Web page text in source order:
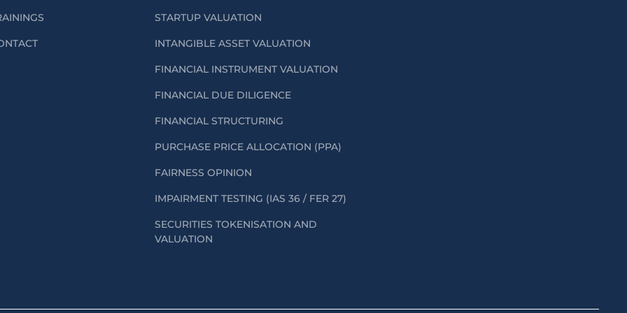
STARTUP VALUATION
INTANGIBLE ASSET VALUATION
FINANCIAL INSTRUMENT VALUATION
FINANCIAL DUE DILIGENCE
FINANCIAL STRUCTURING
PURCHASE PRICE ALLOCATION (PPA)
FAIRNESS OPINION
IMPAIRMENT TESTING (IAS 36 / FER 27)
SECURITIES TOKENISATION AND
VALUATION